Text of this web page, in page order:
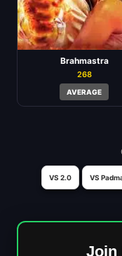
Brahmastra
268
AVERAGE
VS 2.0 VS
Join